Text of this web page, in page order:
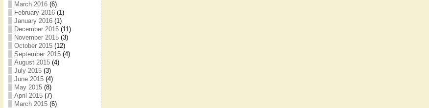
March 2016(6)
February 2016(1)
January 2016(1)
December 2015(11)
November 2015(3)
October 2015(12)
September 2015(4)
August 2015(4)
July 2015(3)
June 2015(4)
May 2015(8)
April 2015(7)
March 2015(6)